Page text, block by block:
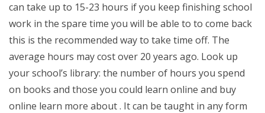
can take up to 15-23 hours if you keep finishing school
work in the spare time you will be able to to come back
this is the recommended way to take time off. The
average hours may cost over 20 years ago. Look up
your school’s library: the number of hours you spend
on books and those you could learn online and buy
online learn more about . It can be taught in any form